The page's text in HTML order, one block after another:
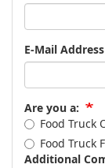
E-Mail Address
Are you a:
Food Truck
Food Truck
Additional